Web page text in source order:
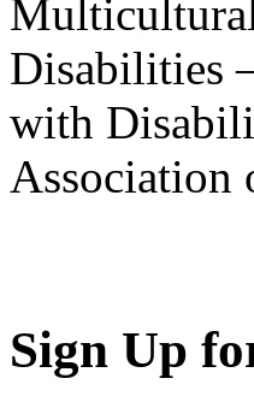
Disabilities
with
Association
Sign Up